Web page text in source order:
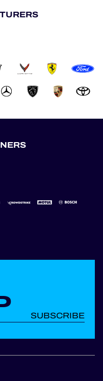
SUBSCRIBE